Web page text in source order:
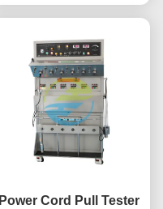
Power Cord Pull Tester